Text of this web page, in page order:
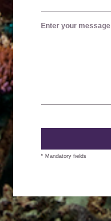
Enter your message
* Mandatory fields